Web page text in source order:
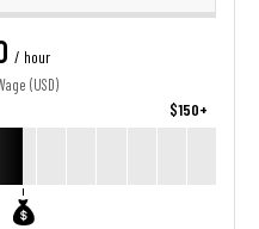
/ hour
(USD)
$150+